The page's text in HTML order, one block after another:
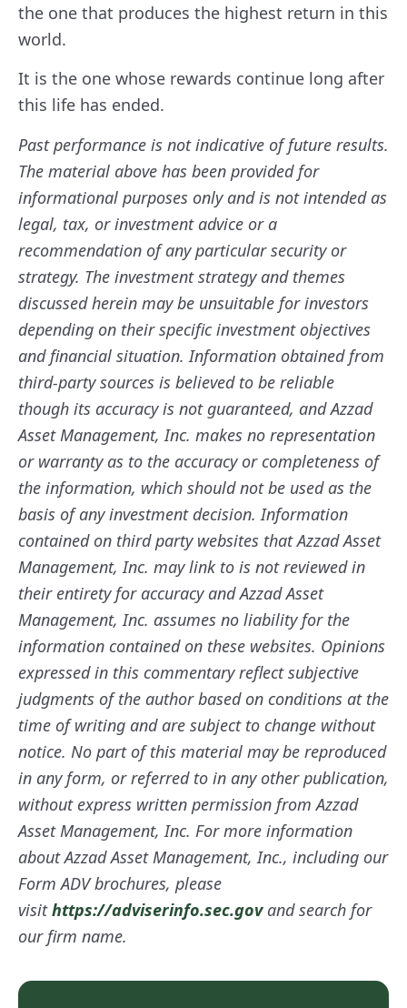
the one that produces the highest return in this
world.
It is the one whose rewards continue long after
this life has ended.
Past performance is not indicative of future results.
The material above has been provided for
informational purposes only and is not intended as
legal, tax, or investment advice or a
recommendation of any particular security or
strategy. The investment strategy and themes
discussed herein may be unsuitable for investors
depending on their specific investment objectives
and financial situation. Information obtained from
third-party sources is believed to be reliable
though its accuracy is not guaranteed, and Azzad
Asset Management, Inc. makes no representation
or warranty as to the accuracy or completeness of
the information, which should not be used as the
basis of any investment decision. Information
contained on third party websites that Azzad Asset
Management, Inc. may link to is not reviewed in
their entirety for accuracy and Azzad Asset
Management, Inc. assumes no liability for the
information contained on these websites. Opinions
expressed in this commentary reflect subjective
judgments of the author based on conditions at the
time of writing and are subject to change without
notice. No part of this material may be reproduced
in any form, or referred to in any other publication,
without express written permission from Azzad
Asset Management, Inc. For more information
about Azzad Asset Management, Inc., including our
Form ADV brochures, please
visithttps://adviserinfo.sec.govand search for
our firm name.